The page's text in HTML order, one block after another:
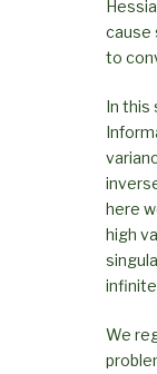
cause
to
In this
here
high
We